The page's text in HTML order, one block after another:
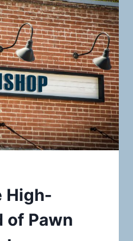
High-
of Pawn